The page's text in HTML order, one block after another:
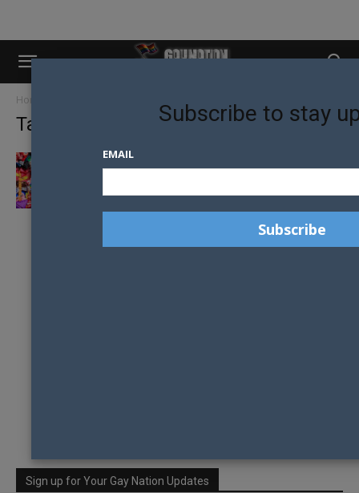
Home
Tag: jojo siwa
JOJO SIWA MAKES US TV HISTORY IN
Sign up for Your Gay Nation Updates
Subscribe to stay
EMAIL